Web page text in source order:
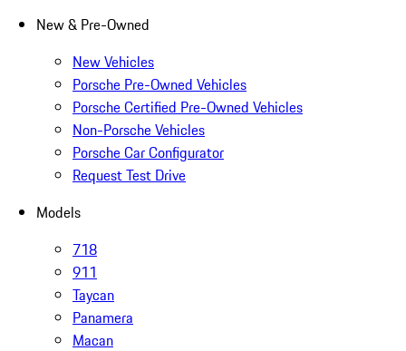
New & Pre-Owned
New Vehicles
Porsche Pre-Owned Vehicles
Porsche Certified Pre-Owned Vehicles
Non-Porsche Vehicles
Porsche Car Configurator
Request Test Drive
Models
718
911
Taycan
Panamera
Macan